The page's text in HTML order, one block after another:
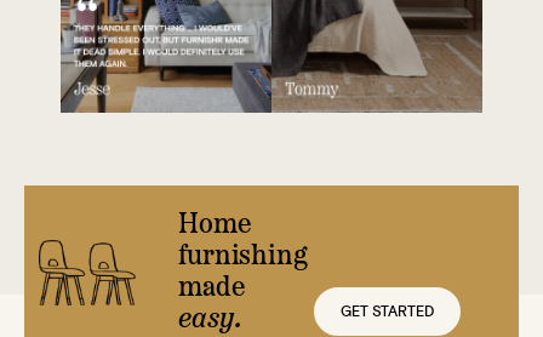
Home
furnishing
made
easy.
GET STARTED